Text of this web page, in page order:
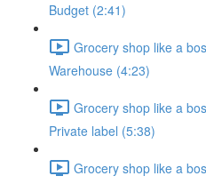
Budget (2:41)
Grocery shop like a
Warehouse (4:23)
Grocery shop like a
Private label (5:38)
Grocery shop like a